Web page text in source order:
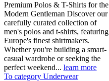
Premium Polos & T-Shirts for the
Modern Gentleman Discover our
carefully curated collection of
men's polos and t-shirts, featuring
Europe's finest shirtmakers.
Whether you're building a smart-
casual wardrobe or seeking the
perfect weekend... learn more
To category Underwear